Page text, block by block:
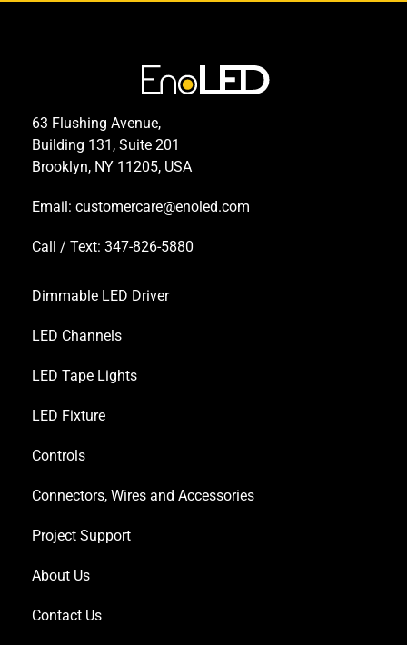
63 Flushing Avenue,
Building 131, Suite 201
Brooklyn, NY 11205, USA
Email: customercare@enoled.com
Call / Text: 347-826-5880
Dimmable LED Driver
LED Channels
LED Tape Lights
LED Fixture
Controls
Connectors, Wires and Accessories
Project Support
About Us
Contact Us